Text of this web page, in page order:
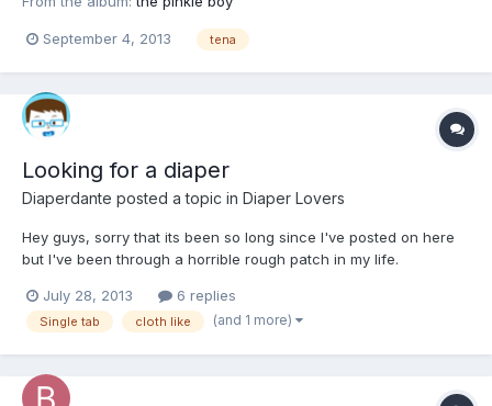
September 4, 2013 tena
Looking for a diaper
Diaperdante posted a topic in Diaper Lovers
Hey guys, sorry that its been so long since I've posted on here
but I've been through a horrible rough patch in my life.
July 28, 2013 6 replies
Single tab cloth like (and 1 more)